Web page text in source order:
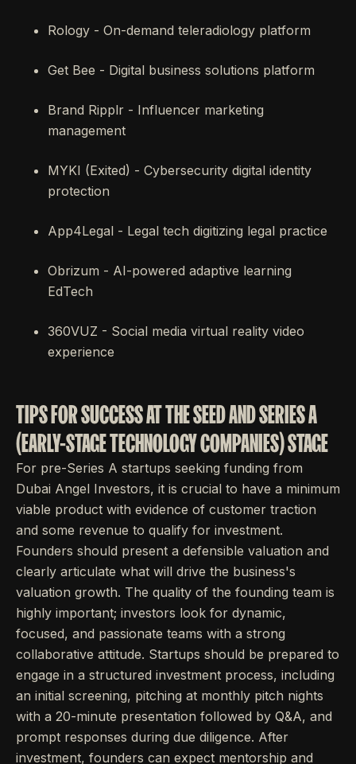
Rology - On-demand teleradiology platform
Get Bee - Digital business solutions platform
Brand Ripplr - Influencer marketing
management
MYKI (Exited) - Cybersecurity digital identity
protection
App4Legal - Legal tech digitizing legal practice
Obrizum - AI-powered adaptive learning
EdTech
360VUZ - Social media virtual reality video
experience
TIPS FOR SUCCESS AT THE SEED AND SERIES A
(EARLY-STAGE TECHNOLOGY COMPANIES) STAGE
For pre-Series A startups seeking funding from
Dubai Angel Investors, it is crucial to have a minimum
viable product with evidence of customer traction
and some revenue to qualify for investment.
Founders should present a defensible valuation and
clearly articulate what will drive the business's
valuation growth. The quality of the founding team is
highly important; investors look for dynamic,
focused, and passionate teams with a strong
collaborative attitude. Startups should be prepared to
engage in a structured investment process, including
an initial screening, pitching at monthly pitch nights
with a 20-minute presentation followed by Q&A, and
prompt responses during due diligence. After
investment, founders can expect mentorship and